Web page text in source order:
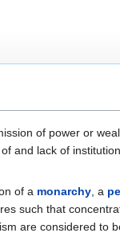
of power or
and lack of
of a monarchy, a
such that
are considered to